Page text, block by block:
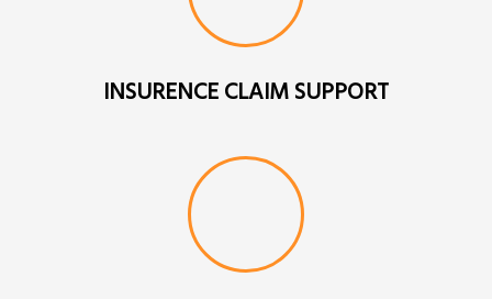
INSURENCE CLAIM SUPPORT